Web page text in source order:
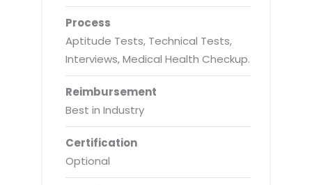
Process
Aptitude Tests, Technical Tests,
Interviews, Medical Health Checkup.
Reimbursement
Best in Industry
Certification
Optional